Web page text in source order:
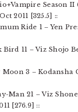
Season
2011 [325.5] ::
Ride 1 – Yen
Bird 11 – Viz Shojo
Moon 3 – Kodansha
Man 21 – Viz
[276.9] ::